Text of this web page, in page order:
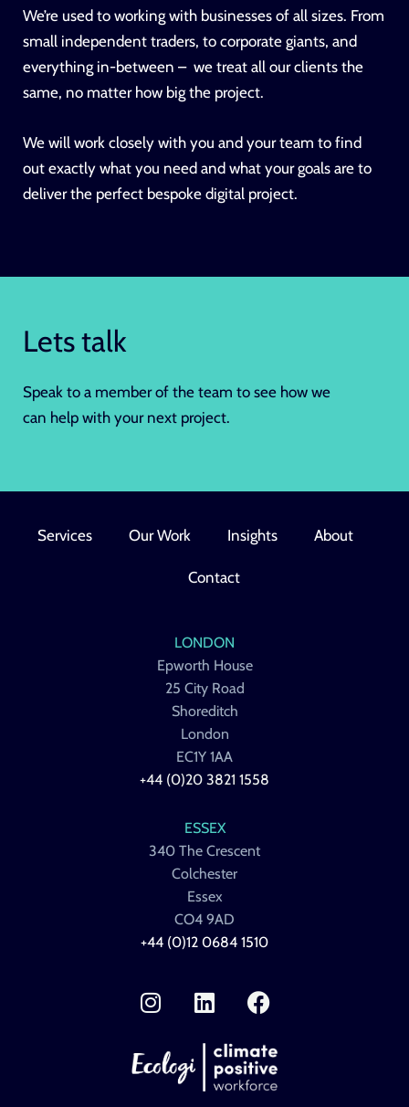
We’re used to working with businesses of all sizes. From
small independent traders, to corporate giants, and
everything in-between – we treat all our clients the
same, no matter how big the project.
We will work closely with you and your team to find
out exactly what you need and what your goals are to
deliver the perfect bespoke digital project.
Lets talk
Speak to a member of the team to see how we
can help with your next project.
Services Our Work Insights About
Contact
LONDON
Epworth House
25 City Road
Shoreditch
London
EC1Y 1AA
+44 (0)20 3821 1558
ESSEX
340 The Crescent
Colchester
Essex
CO4 9AD
+44 (0)12 0684 1510
I
n
t
a
L
i
e
F
a
e
b